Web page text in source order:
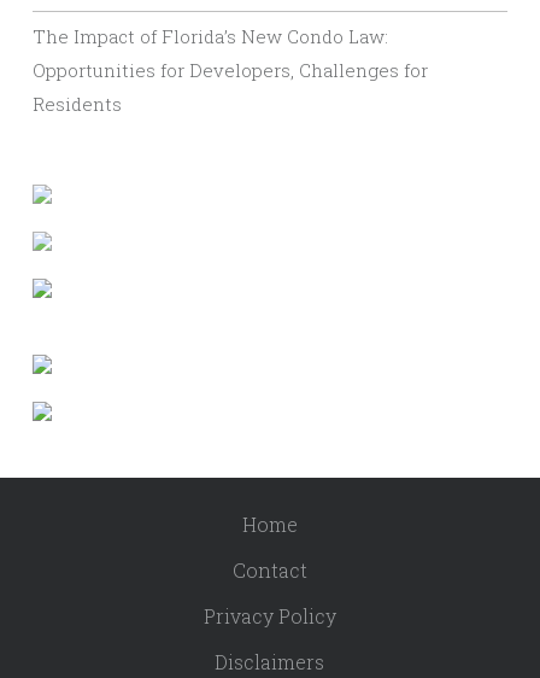
The Impact of Florida’s New Condo Law:
Opportunities for Developers, Challenges for
Residents
Home
Contact
Privacy Policy
Disclaimers